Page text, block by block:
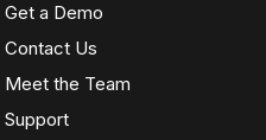
Get a Demo
Contact Us
Meet the Team
Support